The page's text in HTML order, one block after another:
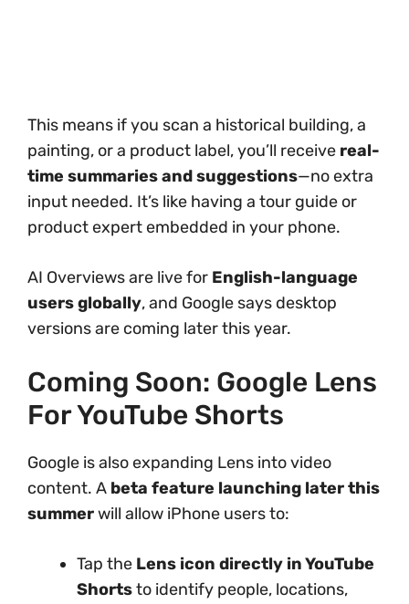
This means if you scan a historical building, a
painting, or a product label, you’ll receive real-
time summaries and suggestions—no extra
input needed. It’s like having a tour guide or
product expert embedded in your phone.
AI Overviews are live for English-language
users globally, and Google says desktop
versions are coming later this year.
Coming Soon: Google Lens
For YouTube Shorts
Google is also expanding Lens into video
content. A beta feature launching later this
summerwill allow iPhone users to:
Tap the Lens icon directly in YouTube
Shortsto identify people, locations,